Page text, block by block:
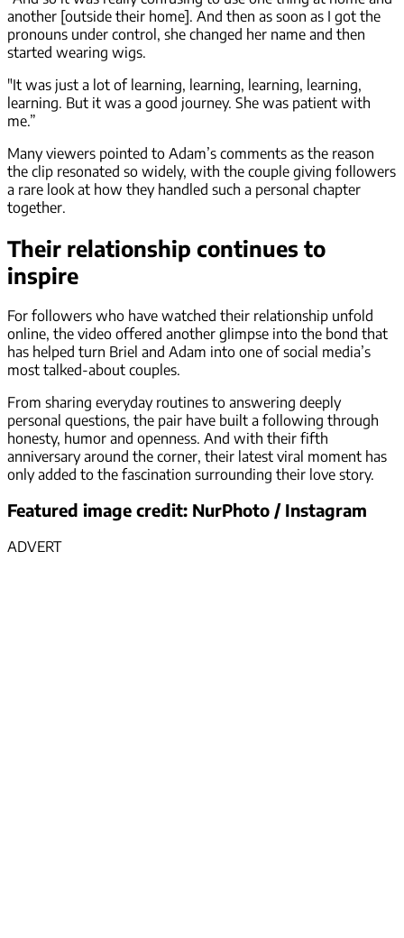
another [outside their home]. And then as soon as I got the
pronouns under control, she changed her name and then
started wearing wigs.
"It was just a lot of learning, learning, learning, learning,
learning. But it was a good journey. She was patient with
me.”
Many viewers pointed to Adam’s comments as the reason
the clip resonated so widely, with the couple giving followers
a rare look at how they handled such a personal chapter
together.
Their relationship continues to
inspire
For followers who have watched their relationship unfold
online, the video offered another glimpse into the bond that
has helped turn Briel and Adam into one of social media’s
most talked-about couples.
From sharing everyday routines to answering deeply
personal questions, the pair have built a following through
honesty, humor and openness. And with their fifth
anniversary around the corner, their latest viral moment has
only added to the fascination surrounding their love story.
Featured image credit: NurPhoto / Instagram
ADVERT